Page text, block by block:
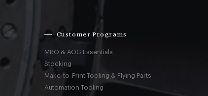
Customer Programs
MRO & AOG Essentials
Stocking
Make-to-Print Tooling & Flying Parts
Automation Tooling